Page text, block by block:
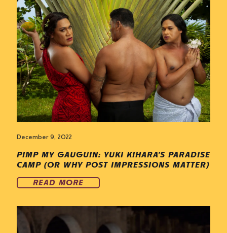
December 9, 2022
PIMP MY GAUGUIN: YUKI KIHARA’S PARADISE
CAMP (OR WHY POST IMPRESSIONS MATTER)
READ MORE